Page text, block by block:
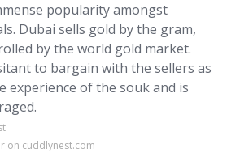
popularity amongst
Dubai sells gold by the gram,
by the world gold market.
to bargain with the sellers as
experience of the souk and is
on cuddlynest.com